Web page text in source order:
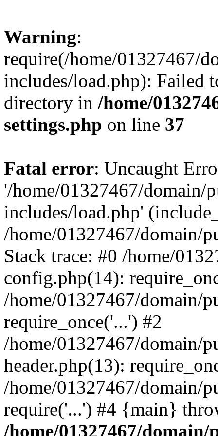
Warning:
require(/home/01327467/
includes/load.php): Failed
directory in /home/
settings.php on line 37
Fatal error: Uncaught
'/home/01327467/domain/
includes/load.php'
/home/01327467/domain/
Stack trace: #0 /home/
config.php(14):
/home/01327467/domain/
require_once('...') #2
/home/01327467/domain/
header.php(13):
/home/01327467/domain/
require('...') #4 {main}
/home/01327467/